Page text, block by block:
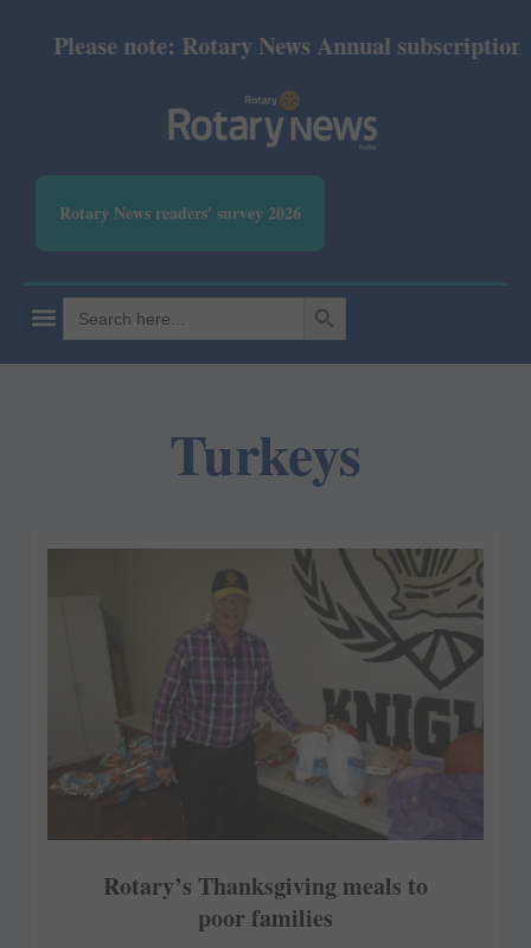
Please note: Rotary News Annual subscription
Rotary News readers' survey 2026
Search
for:
SEARCH BUTTON
Turkeys
Rotary’s Thanksgiving meals to
poor families